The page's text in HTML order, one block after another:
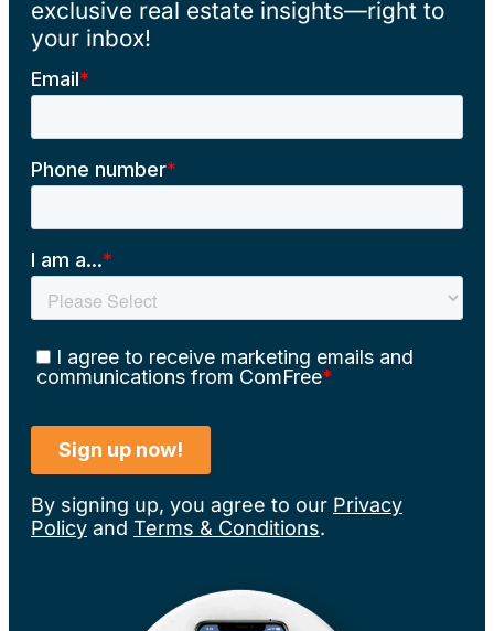
exclusive real estate insights—right to
your inbox!
By signing up, you agree to our Privacy
Policy and Terms & Conditions.